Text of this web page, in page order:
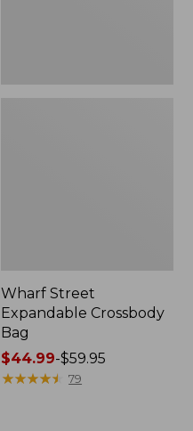
Wharf Street
Expandable Crossbody
Bag
Price
range
$44.99-$59.95
★★★★★
★★★★★ 79